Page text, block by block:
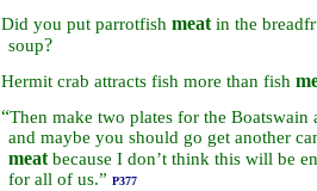
Did you put parrotfish meat in the
soup?
Hermit crab attracts fish more than fish
“Then make two plates for the Boatswain
and maybe you should go get another
meat because I don’t think this will be
for all of us.” P377